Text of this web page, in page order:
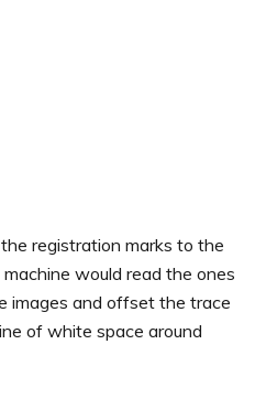
registration marks to the
would read the ones
images and offset the trace
of white space around